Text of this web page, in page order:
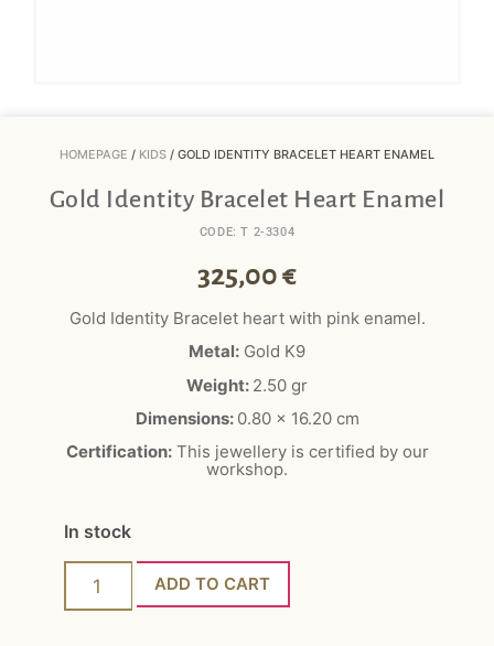
HOMEPAGE / KIDS / GOLD IDENTITY BRACELET HEART ENAMEL
Gold Identity Bracelet Heart Enamel
CODE: T 2-3304
325,00€
Gold Identity Bracelet heart with pink enamel.
Metal: Gold K9
Weight: 2.50 gr
Dimensions: 0.80 x 16.20 cm
Certification:This jewellery is certified by our
workshop.
In stock
ADD TO CART